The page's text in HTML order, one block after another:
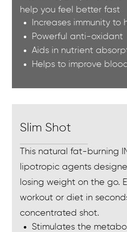
help you feel better fast
Increases immunity to
Powerful anti-oxidant
Aids in nutrient
Helps to improve
Slim Shot
This natural fat-burning
lipotropic agents
losing weight on the go.
workout or diet in
concentrated shot.
Stimulates the